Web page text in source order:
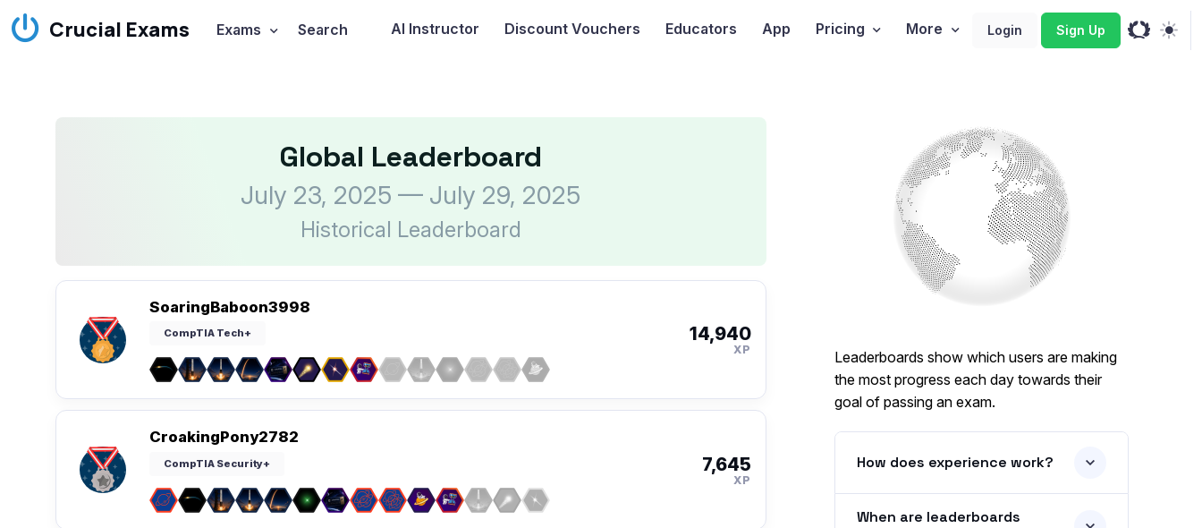
Crucial Exams Exams Search AI Instructor Discount Vouchers Educators App Pricing More Login Sign Up
Global Leaderboard
July 23, 2025 — July 29, 2025
Historical Leaderboard
SoaringBaboon3998
CompTIA Tech+ 14,940
XP
CroakingPony2782
CompTIA Security+ 7,645
XP
Leaderboards show which users are making
the most progress each day towards their
goal of passing an exam.
How does experience work?
When are leaderboards